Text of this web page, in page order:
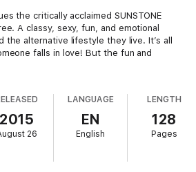
the critically acclaimed SUNSTONE
A classy, sexy, fun, and emotional
the alternative lifestyle they live. It’s all
falls in love! But the fun and
2015
26
LANGUAGE
EN
English
LENGTH
128
Pages